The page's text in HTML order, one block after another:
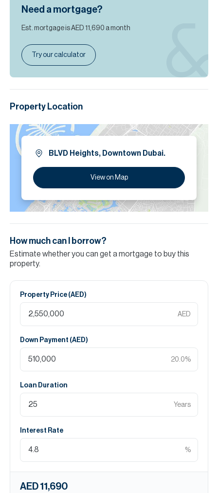
best of our knowledge. Allsopp & Allsopp accept no liability for any
incorrect details."
Need a mortgage?
Est. mortgage isAED 11,690 a month
Try our calculator
Property Location
BLVD Heights, Downtown Dubai.
View on Map
How much can I borrow?
Estimate whether you can get a mortgage to buy this
property.
Property Price (AED)
AED
Down Payment (AED)
20.0%
Loan Duration
Years
Interest Rate
%
AED 11,690